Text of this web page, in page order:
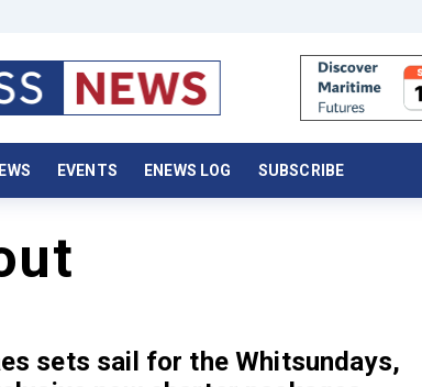
EVENTS ENEWS LOG SUBSCRIBE
sets sail for the Whitsundays,